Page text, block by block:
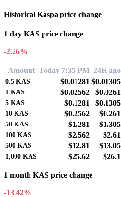
Historical Kaspa price change
1 day KAS price change
-2.26%
Amount Today 7:35 PM 24H ago
0.5 KAS $0.01281 $0.01305
1 KAS $0.02562 $0.0261
5 KAS $0.1281 $0.1305
10 KAS $0.2562 $0.261
50 KAS $1.281 $1.305
100 KAS $2.562 $2.61
500 KAS $12.81 $13.05
1,000 KAS $25.62 $26.1
1 month KAS price change
-13.42%